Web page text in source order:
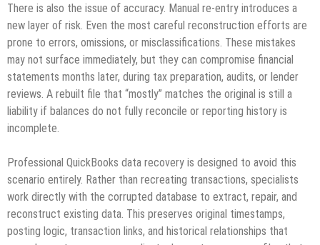
There is also the issue of accuracy. Manual re‑entry introduces a
new layer of risk. Even the most careful reconstruction efforts are
prone to errors, omissions, or misclassifications. These mistakes
may not surface immediately, but they can compromise financial
statements months later, during tax preparation, audits, or lender
reviews. A rebuilt file that “mostly” matches the original is still a
liability if balances do not fully reconcile or reporting history is
incomplete.
Professional QuickBooks data recovery is designed to avoid this
scenario entirely. Rather than recreating transactions, specialists
work directly with the corrupted database to extract, repair, and
reconstruct existing data. This preserves original timestamps,
posting logic, transaction links, and historical relationships that